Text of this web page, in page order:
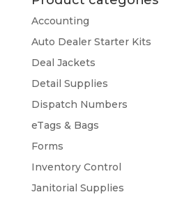
Accounting
Auto Dealer Starter Kits
Deal Jackets
Detail Supplies
Dispatch Numbers
eTags & Bags
Forms
Inventory Control
Janitorial Supplies